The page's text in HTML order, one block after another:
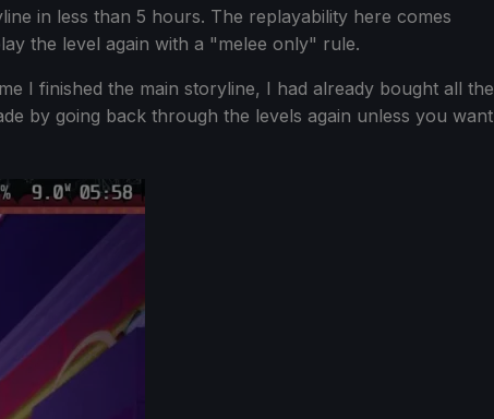
in less than 5 hours. The replayability here comes
the level again with a "melee only" rule.
I finished the main storyline, I had already bought all the
by going back through the levels again unless you want